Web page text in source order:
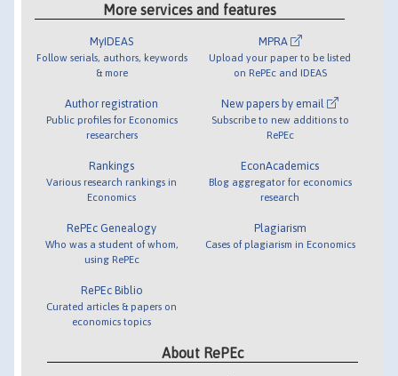
More services and features
MyIDEAS
Follow serials, authors, keywords
& more
Author registration
Public profiles for Economics
researchers
Rankings
Various research rankings in
Economics
RePEc Genealogy
Who was a student of whom,
using RePEc
RePEc Biblio
Curated articles & papers on
economics topics
MPRA
Upload your paper to be listed
on RePEc and IDEAS
New papers by email
Subscribe to new additions to
RePEc
EconAcademics
Blog aggregator for economics
research
Plagiarism
Cases of plagiarism in Economics
About RePEc